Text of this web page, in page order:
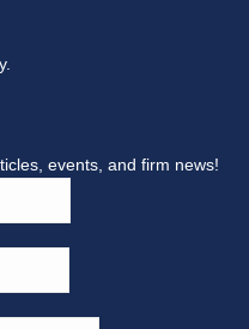
events, and firm news!